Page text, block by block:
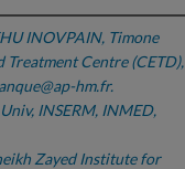
INOVPAIN, Timone
Treatment Centre (CETD),
hm.fr.
INSERM, INMED,
Zayed Institute for